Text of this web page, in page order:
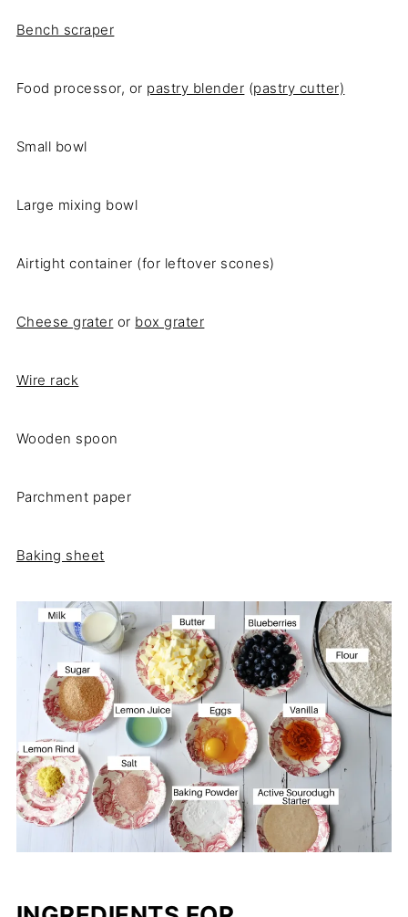
Bench scraper
Food processor, or pastry blender (pastry cutter)
Small bowl
Large mixing bowl
Airtight container (for leftover scones)
Cheese grater or box grater
Wire rack
Wooden spoon
Parchment paper
Baking sheet